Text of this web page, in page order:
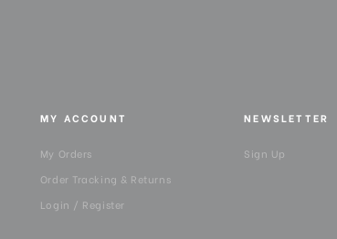
MY ACCOUNT
My Orders
Order Tracking & Returns
Login / Register
NEWSLETTER
Sign Up